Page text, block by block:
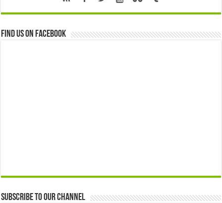
Find us on Facebook
Subscribe to our Channel